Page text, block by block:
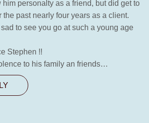
him personalty as a friend, but did get to
the past nearly four years as a client.
sad to see you go at such a young age
Stephen !!
to his family an friends…